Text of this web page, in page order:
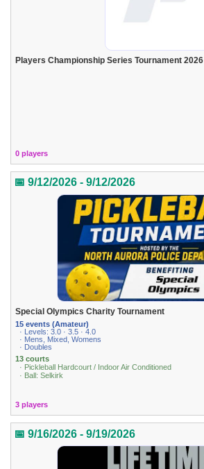
Players Championship Series Tournament 2026
0 players
📅 9/12/2026 - 9/12/2026
Special Olympics Charity Tournament
15 events (Amateur)
· Levels: 3.0 · 3.5 · 4.0
· Mens, Mixed, Womens
· Doubles
13 courts
· Pickleball Hardcourt / Indoor Air Conditioned
· Ball: Selkirk
3 players
📅 9/16/2026 - 9/19/2026